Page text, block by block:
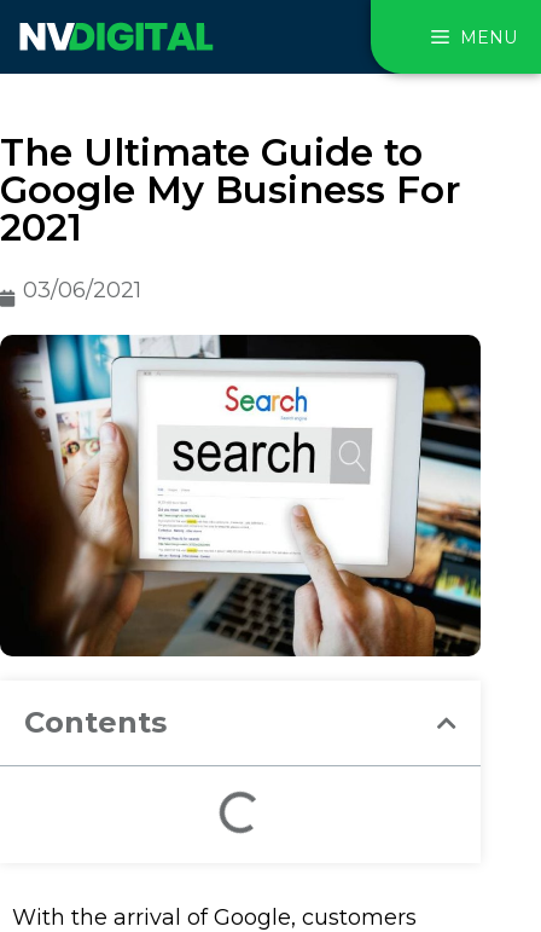
MENU
The Ultimate Guide to
Google My Business For
2021
03/06/2021
Contents
With the arrival of Google, customers